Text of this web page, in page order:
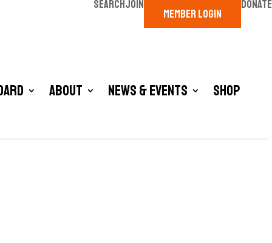
SEARCHJOIN
MEMBER LOGIN
DONATE
About News & Events Shop